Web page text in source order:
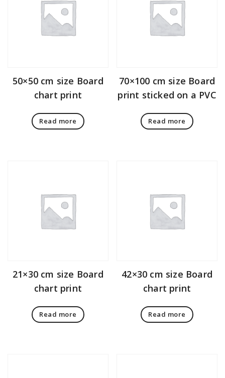
50×50 cm size Board
chart print
Read more
70×100 cm size Board
print sticked on a PVC
Read more
21×30 cm size Board
chart print
Read more
42×30 cm size Board
chart print
Read more